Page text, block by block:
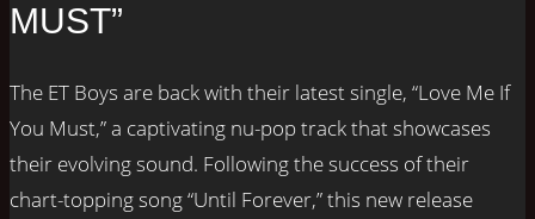
MUST”
The ET Boys are back with their latest single, “Love Me If
You Must,” a captivating nu-pop track that showcases
their evolving sound. Following the success of their
chart-topping song “Until Forever,” this new release